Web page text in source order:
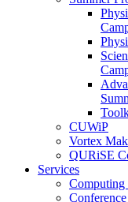
CUWiP
Vortex
QURiSE
Services
Computing